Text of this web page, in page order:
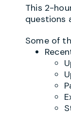
This 2-
questions
Some of